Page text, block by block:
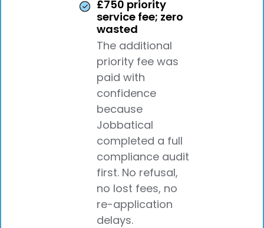
£750 priority
service fee; zero
wasted
The additional
priority fee was
paid with
confidence
because
Jobbatical
completed a full
compliance audit
first. No refusal,
no lost fees, no
re-application
delays.